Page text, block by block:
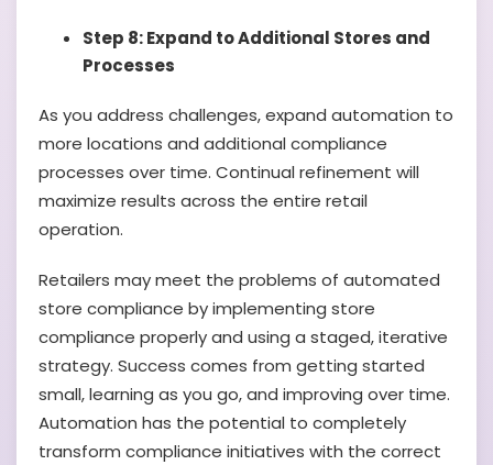
Step 8: Expand to Additional Stores and
Processes
As you address challenges, expand automation to
more locations and additional compliance
processes over time. Continual refinement will
maximize results across the entire retail
operation.
Retailers may meet the problems of automated
store compliance by implementing store
compliance properly and using a staged, iterative
strategy. Success comes from getting started
small, learning as you go, and improving over time.
Automation has the potential to completely
transform compliance initiatives with the correct